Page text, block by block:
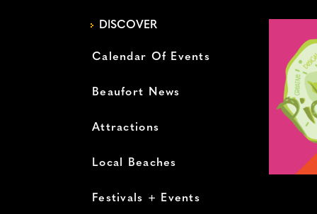
DISCOVER
Calendar Of Events
Beaufort News
Attractions
Local Beaches
Festivals + Events